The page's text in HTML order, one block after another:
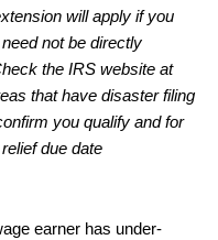
will apply if you
not be directly
the IRS website at
that have disaster filing
you qualify and for
due date
earner has under-